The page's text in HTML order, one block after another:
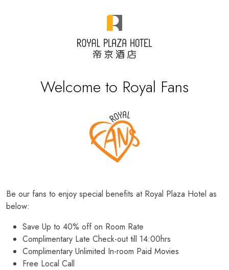
Welcome to Royal Fans
Be our fans to enjoy special benefits at Royal Plaza Hotel as
below:
Save Up to 40% off on Room Rate
Complimentary Late Check-out till 14:00hrs
Complimentary Unlimited In-room Paid Movies
Free Local Call